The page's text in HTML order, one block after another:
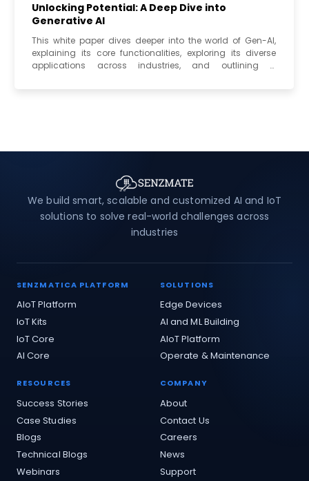
Unlocking Potential: A Deep Dive into
Generative AI
This white paper dives deeper into the world of Gen-AI,
explaining its core functionalities, exploring its diverse
applications across industries, and outlining a
We build smart, scalable and customized AI and IoT
solutions to solve real-world challenges across
industries
SENZMATICA PLATFORM
AIoT Platform
IoT Kits
IoT Core
AI Core
SOLUTIONS
Edge Devices
AI and ML Building
AIoT Platform
Operate & Maintenance
RESOURCES
Success Stories
Case Studies
Blogs
Technical Blogs
Webinars
COMPANY
About
Contact Us
Careers
News
Support